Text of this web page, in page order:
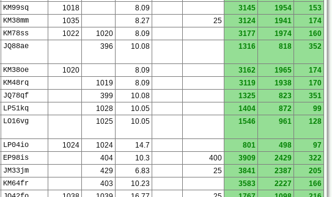
KM99sq 1018 8.09 3145 1954
153
KM38mm 1035 8.27 25 3124 1941
174
KM78ss 1022 1020 8.09 3177 1974
160
JQ88ae 396 10.08 1316 818 352
KM38oe 1020 8.09 3162 1965
174
KM48rq 1019 8.09 3119 1938
170
JQ78qf 399 10.08 1325 823
351
LP51kq 1028 10.05 1404 872
99
LO16vg 1025 10.05 1546 961 128
LP04io 1024 1024 14.7 801 498
97
EP98is 404 10.3 400 3909 2429
322
JM33jm 429 6.83 25 3841 2387
205
KM64fr 403 10.23 3583 2227
166